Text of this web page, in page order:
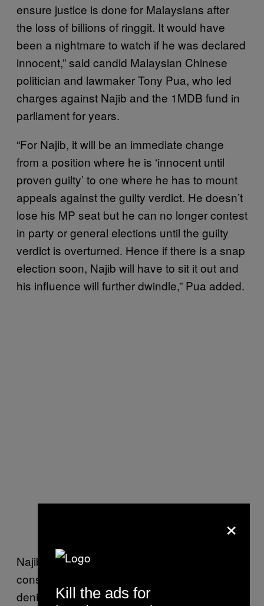
ensure justice is done for Malaysians after
the loss of billions of ringgit. It would have
been a nightmare to watch if he was declared
innocent,” said candid Malaysian Chinese
politician and lawmaker Tony Pua, who led
charges against Najib and the 1MDB fund in
parliament for years.
“For Najib, it will be an immediate change
from a position where he is ‘innocent until
proven guilty’ to one where he has to mount
appeals against the guilty verdict. He doesn’t
lose his MP seat but he can no longer contest
in party or general elections until the guilty
verdict is overturned. Hence if there is a snap
election soon, Najib will have to sit it out and
his influence will further dwindle,” Pua added.
Najib, who recently turned 67, has
consistently maintained his innocence and
denied all allegations of corruption, money
×
Kill the ads for